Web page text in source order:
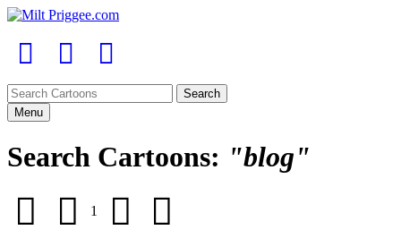
Menu
Search Cartoons: "blog"
1